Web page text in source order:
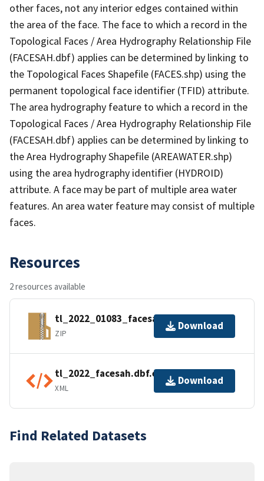
other faces, not any interior edges contained within
the area of the face. The face to which a record in the
Topological Faces / Area Hydrography Relationship File
(FACESAH.dbf) applies can be determined by linking to
the Topological Faces Shapefile (FACES.shp) using the
permanent topological face identifier (TFID) attribute.
The area hydrography feature to which a record in the
Topological Faces / Area Hydrography Relationship File
(FACESAH.dbf) applies can be determined by linking to
the Area Hydrography Shapefile (AREAWATER.shp)
using the area hydrography identifier (HYDROID)
attribute. A face may be part of multiple area water
features. An area water feature may consist of multiple
faces.
Resources
2 resources available
tl_2022_01083_facesah.zip
ZIP
Download
tl_2022_facesah.dbf.ea.iso.xml
XML
Download
Find Related Datasets